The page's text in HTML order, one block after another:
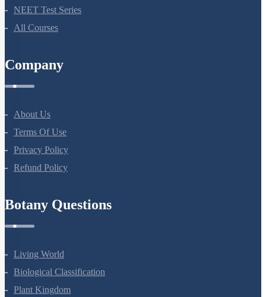
NEET Test Series
All Courses
Company
About Us
Terms Of Use
Privacy Policy
Refund Policy
Botany Questions
Living World
Biological Classification
Plant Kingdom